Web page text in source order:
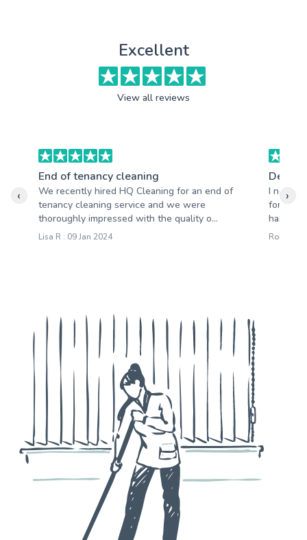
Excellent
View all reviews
End of tenancy cleaning
We recently hired HQ Cleaning for an end of
tenancy cleaning service and we were
thoroughly impressed with the quality o...
Lisa R : 09 Jan 2024
Deep
I never
for a
has
Robert W
‹ ›